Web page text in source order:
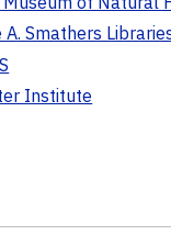
A. Smathers
Institute